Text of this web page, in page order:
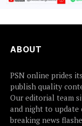
ABOUT
PSN online prides
publish quality
Our editorial team
and night to update
breaking news